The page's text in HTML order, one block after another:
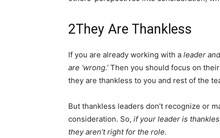
2They Are Thankless
If you are already working with a leader
are ‘wrong.’Then you should focus on
they are thankless to you and rest of the
But thankless leaders don’t recognize or
consideration. So, if your leader is
they aren’t right for the role.